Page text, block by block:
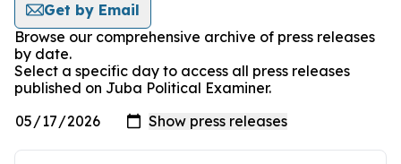
Get by Email
Browse our comprehensive archive of press releases
by date.
Select a specific day to access all press releases
published on Juba Political Examiner.